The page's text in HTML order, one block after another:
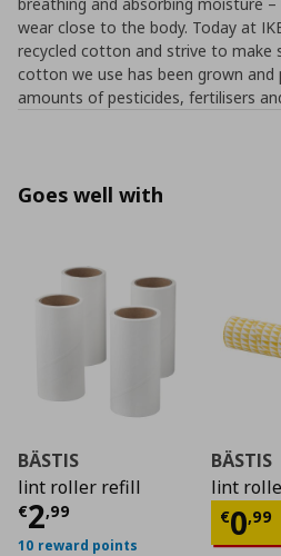
wear close to the body. Today at
recycled cotton and strive to make
cotton we use has been grown and
amounts of pesticides, fertilisers
Goes well with
BÄSTIS
lint roller refill
€2,99
Current price€
10 reward points
BÄSTIS
lint
€0,99